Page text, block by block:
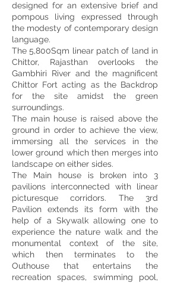
designed for an extensive brief and
pompous living expressed through
the modesty of contemporary design
language.
The 5,800Sqm linear patch of land in
Chittor, Rajasthan overlooks the
Gambhiri River and the magnificent
Chittor Fort acting as the Backdrop
for the site amidst the green
surroundings.
The main house is raised above the
ground in order to achieve the view,
immersing all the services in the
lower ground which then merges into
landscape on either sides.
The Main house is broken into 3
pavilions interconnected with linear
picturesque corridors. The 3rd
Pavilion extends its form with the
help of a Skywalk allowing one to
experience the nature walk and the
monumental context of the site,
which then terminates to the
Outhouse that entertains the
recreation spaces, swimming pool,